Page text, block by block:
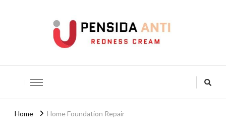
Home Home Foundation Repair